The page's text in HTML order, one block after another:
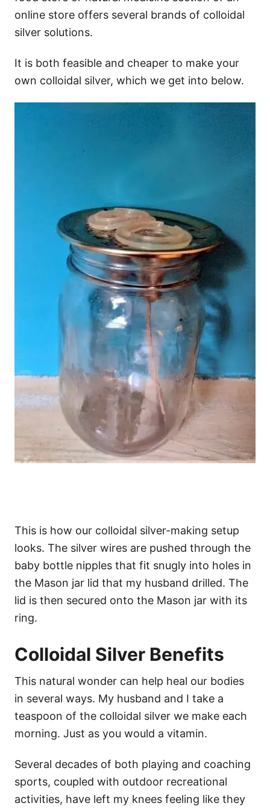
online store offers several brands of colloidal
silver solutions.
It is both feasible and cheaper to make your
own colloidal silver, which we get into below.
This is how our colloidal silver-making setup
looks. The silver wires are pushed through the
baby bottle nipples that fit snugly into holes in
the Mason jar lid that my husband drilled. The
lid is then secured onto the Mason jar with its
ring.
Colloidal Silver Benefits
This natural wonder can help heal our bodies
in several ways. My husband and I take a
teaspoon of the colloidal silver we make each
morning. Just as you would a vitamin.
Several decades of both playing and coaching
sports, coupled with outdoor recreational
activities, have left my knees feeling like they